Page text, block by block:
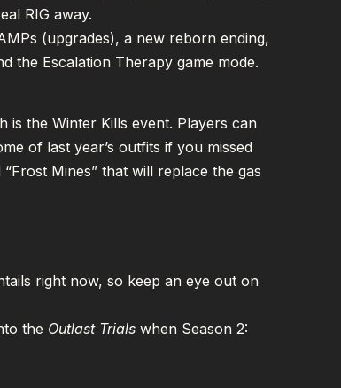
RIG away.
(upgrades), a new reborn ending,
the Escalation Therapy game mode.
is the Winter Kills event. Players can
of last year’s outfits if you missed
Mines” that will replace the gas
right now, so keep an eye out on
the Outlast Trials when Season 2: